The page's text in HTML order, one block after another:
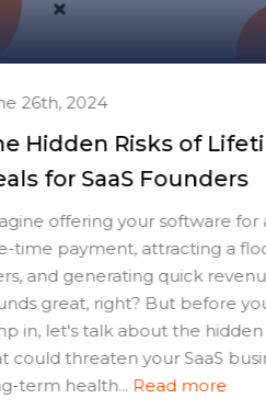
June 20th, 2024
How to build a
viable product
Launching a new
be a daunting task,
resources are
of the Minimum
This lean approach...